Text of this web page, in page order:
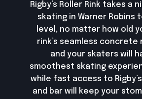
Rigby’s Roller Rink takes a
skating in Warner Robins
level, no matter how old
rink’s seamless concrete
and your skaters will
smoothest skating
while fast access to
and bar will keep your